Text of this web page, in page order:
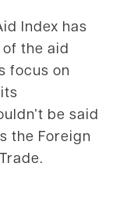
Index has
of the aid
focus on
be said
the Foreign